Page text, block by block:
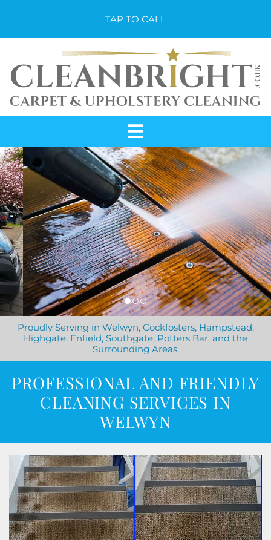
TAP TO CALL
Proudly Serving in Welwyn, Cockfosters, Hampstead,
Highgate, Enfield, Southgate, Potters Bar, and the
Surrounding Areas.
PROFESSIONAL AND FRIENDLY
CLEANING SERVICES IN
WELWYN